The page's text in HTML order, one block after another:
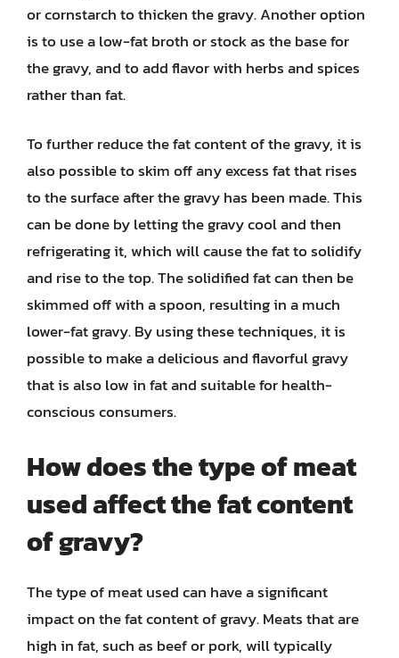
or cornstarch to thicken the gravy. Another option
is to use a low-fat broth or stock as the base for
the gravy, and to add flavor with herbs and spices
rather than fat.
To further reduce the fat content of the gravy, it is
also possible to skim off any excess fat that rises
to the surface after the gravy has been made. This
can be done by letting the gravy cool and then
refrigerating it, which will cause the fat to solidify
and rise to the top. The solidified fat can then be
skimmed off with a spoon, resulting in a much
lower-fat gravy. By using these techniques, it is
possible to make a delicious and flavorful gravy
that is also low in fat and suitable for health-
conscious consumers.
How does the type of meat
used affect the fat content
of gravy?
The type of meat used can have a significant
impact on the fat content of gravy. Meats that are
high in fat, such as beef or pork, will typically